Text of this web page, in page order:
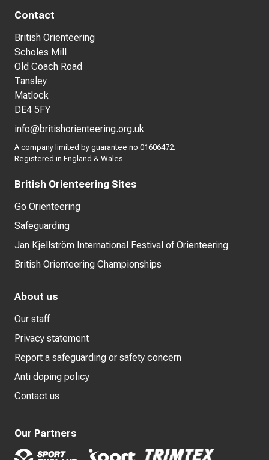
Contact
British Orienteering
Scholes Mill
Old Coach Road
Tansley
Matlock
DE4 5FY
info@britishorienteering.org.uk
A company limited by guarantee no 01606472.
Registered in England & Wales
British Orienteering Sites
Go Orienteering
Safeguarding
Jan Kjellström International Festival of Orienteering
British Orienteering Championships
About us
Our staff
Privacy statement
Report a safeguarding or safety concern
Anti doping policy
Contact us
Our Partners